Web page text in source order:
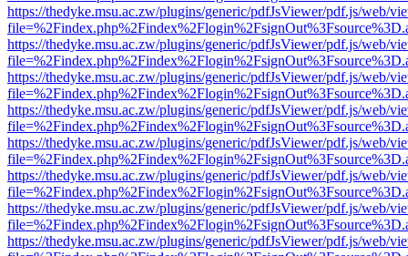
https://thedyke.msu.ac.zw/plugins/generic/pdfJsViewer/pdf.js/web/
https://thedyke.msu.ac.zw/plugins/generic/pdfJsViewer/pdf.js/web/
https://thedyke.msu.ac.zw/plugins/generic/pdfJsViewer/pdf.js/web/
https://thedyke.msu.ac.zw/plugins/generic/pdfJsViewer/pdf.js/web/
https://thedyke.msu.ac.zw/plugins/generic/pdfJsViewer/pdf.js/web/
https://thedyke.msu.ac.zw/plugins/generic/pdfJsViewer/pdf.js/web/
https://thedyke.msu.ac.zw/plugins/generic/pdfJsViewer/pdf.js/web/
https://thedyke.msu.ac.zw/plugins/generic/pdfJsViewer/pdf.js/web/